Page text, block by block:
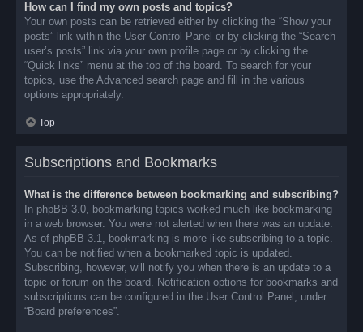
How can I find my own posts and topics?
Your own posts can be retrieved either by clicking the “Show your
posts” link within the User Control Panel or by clicking the “Search
user’s posts” link via your own profile page or by clicking the
“Quick links” menu at the top of the board. To search for your
topics, use the Advanced search page and fill in the various
options appropriately.
Top
Subscriptions and Bookmarks
What is the difference between bookmarking and subscribing?
In phpBB 3.0, bookmarking topics worked much like bookmarking
in a web browser. You were not alerted when there was an update.
As of phpBB 3.1, bookmarking is more like subscribing to a topic.
You can be notified when a bookmarked topic is updated.
Subscribing, however, will notify you when there is an update to a
topic or forum on the board. Notification options for bookmarks and
subscriptions can be configured in the User Control Panel, under
“Board preferences”.